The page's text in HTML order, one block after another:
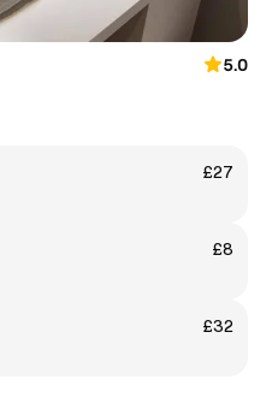
5.0
£27
£8
£32